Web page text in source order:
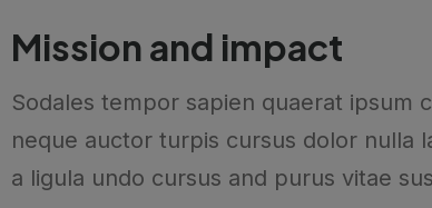
Mission and impact
Sodales tempor sapien quaerat ipsum
neque auctor turpis cursus dolor nulla
a ligula undo cursus and purus vitae